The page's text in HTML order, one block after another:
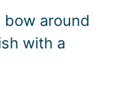
bow around
with a